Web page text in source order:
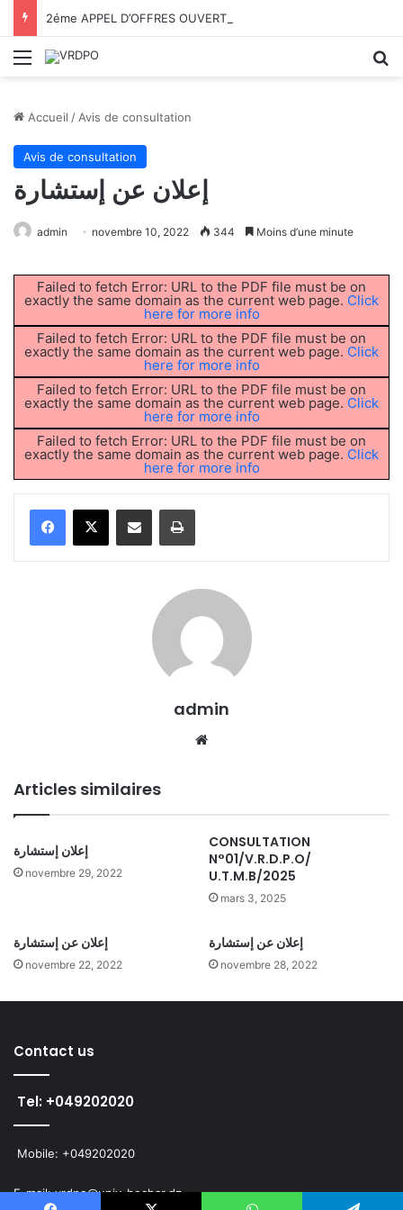
Menu
Accueil / Avis de consultation
Avis de consultation
إعلان عن إستشارة
admin novembre 10, 2022 344 Moins d’une minute
Failed to fetch Error: URL to the PDF file must be on
exactly the same domain as the current web page. Click
here for more info
Failed to fetch Error: URL to the PDF file must be on
exactly the same domain as the current web page. Click
here for more info
Failed to fetch Error: URL to the PDF file must be on
exactly the same domain as the current web page. Click
here for more info
Failed to fetch Error: URL to the PDF file must be on
exactly the same domain as the current web page. Click
here for more info
admin
Articles similaires
إعلان إستشارة
novembre 29, 2022
CONSULTATION
N°01/V.R.D.P.O/
U.T.M.B/2025
mars 3, 2025
إعلان عن إستشارة
novembre 22, 2022
إعلان عن إستشارة
novembre 28, 2022
Contact us
Tel: +049202020
Mobile: +049202020
E-mail: vrdpo@univ-bechar.dz